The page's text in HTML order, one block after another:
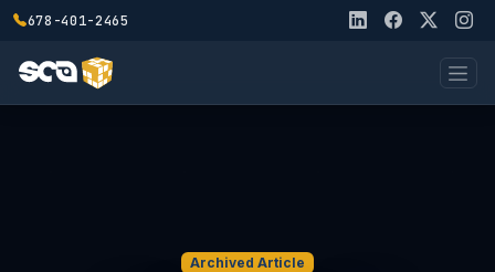
678-401-2465
Archived Article